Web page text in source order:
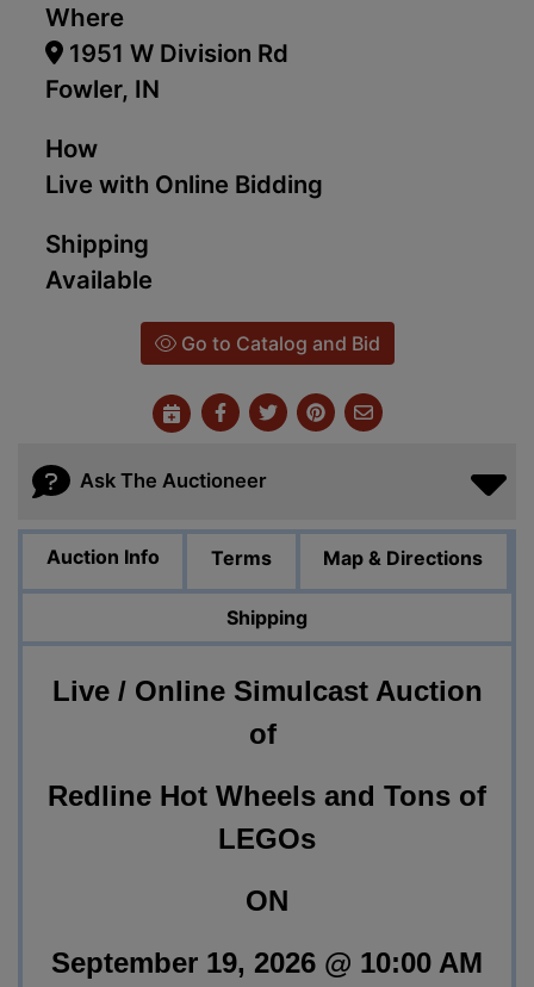
Where
1951 W Division Rd
Fowler, IN
How
Live with Online Bidding
Shipping
Available
Go to Catalog and Bid
Ask The Auctioneer
Auction Info Terms Map & Directions
Shipping
Live / Online Simulcast Auction
of
Redline Hot Wheels and Tons of
LEGOs
ON
September 19, 2026 @ 10:00 AM